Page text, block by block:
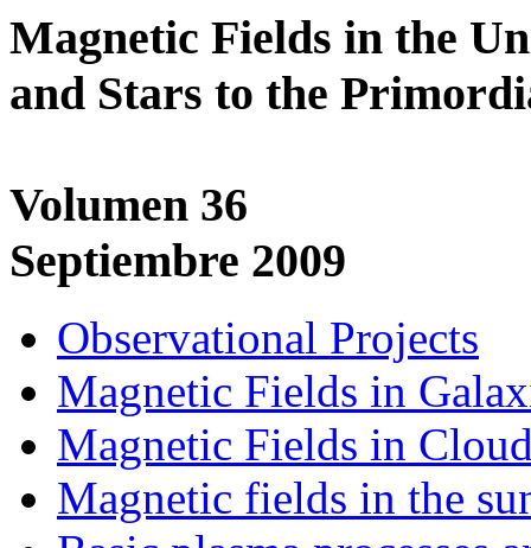
Magnetic Fields in the
and Stars to the
Volumen 36
Septiembre 2009
Observational Projects
Magnetic Fields in
Magnetic Fields in
Magnetic fields in the